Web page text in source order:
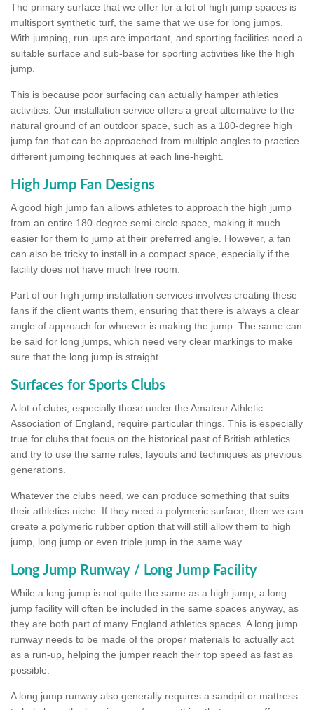
The primary surface that we offer for a lot of high jump spaces is
multisport synthetic turf, the same that we use for long jumps.
With jumping, run-ups are important, and sporting facilities need a
suitable surface and sub-base for sporting activities like the high
jump.
This is because poor surfacing can actually hamper athletics
activities. Our installation service offers a great alternative to the
natural ground of an outdoor space, such as a 180-degree high
jump fan that can be approached from multiple angles to practice
different jumping techniques at each line-height.
High Jump Fan Designs
A good high jump fan allows athletes to approach the high jump
from an entire 180-degree semi-circle space, making it much
easier for them to jump at their preferred angle. However, a fan
can also be tricky to install in a compact space, especially if the
facility does not have much free room.
Part of our high jump installation services involves creating these
fans if the client wants them, ensuring that there is always a clear
angle of approach for whoever is making the jump. The same can
be said for long jumps, which need very clear markings to make
sure that the long jump is straight.
Surfaces for Sports Clubs
A lot of clubs, especially those under the Amateur Athletic
Association of England, require particular things. This is especially
true for clubs that focus on the historical past of British athletics
and try to use the same rules, layouts and techniques as previous
generations.
Whatever the clubs need, we can produce something that suits
their athletics niche. If they need a polymeric surface, then we can
create a polymeric rubber option that will still allow them to high
jump, long jump or even triple jump in the same way.
Long Jump Runway / Long Jump Facility
While a long-jump is not quite the same as a high jump, a long
jump facility will often be included in the same spaces anyway, as
they are both part of many England athletics spaces. A long jump
runway needs to be made of the proper materials to actually act
as a run-up, helping the jumper reach their top speed as fast as
possible.
A long jump runway also generally requires a sandpit or mattress